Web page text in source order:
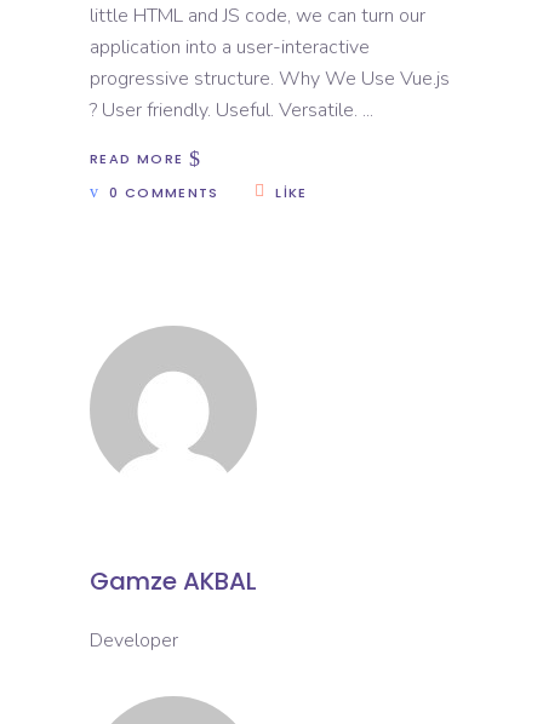
little HTML and JS code, we can turn our
application into a user-interactive
progressive structure. Why We Use Vue.js
? User friendly. Useful. Versatile.
READ MORE
0 COMMENTS
LIKE
Gamze AKBAL
Developer